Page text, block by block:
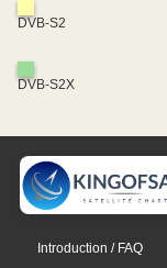
DVB-S2
DVB-S2X
Introduction / FAQ